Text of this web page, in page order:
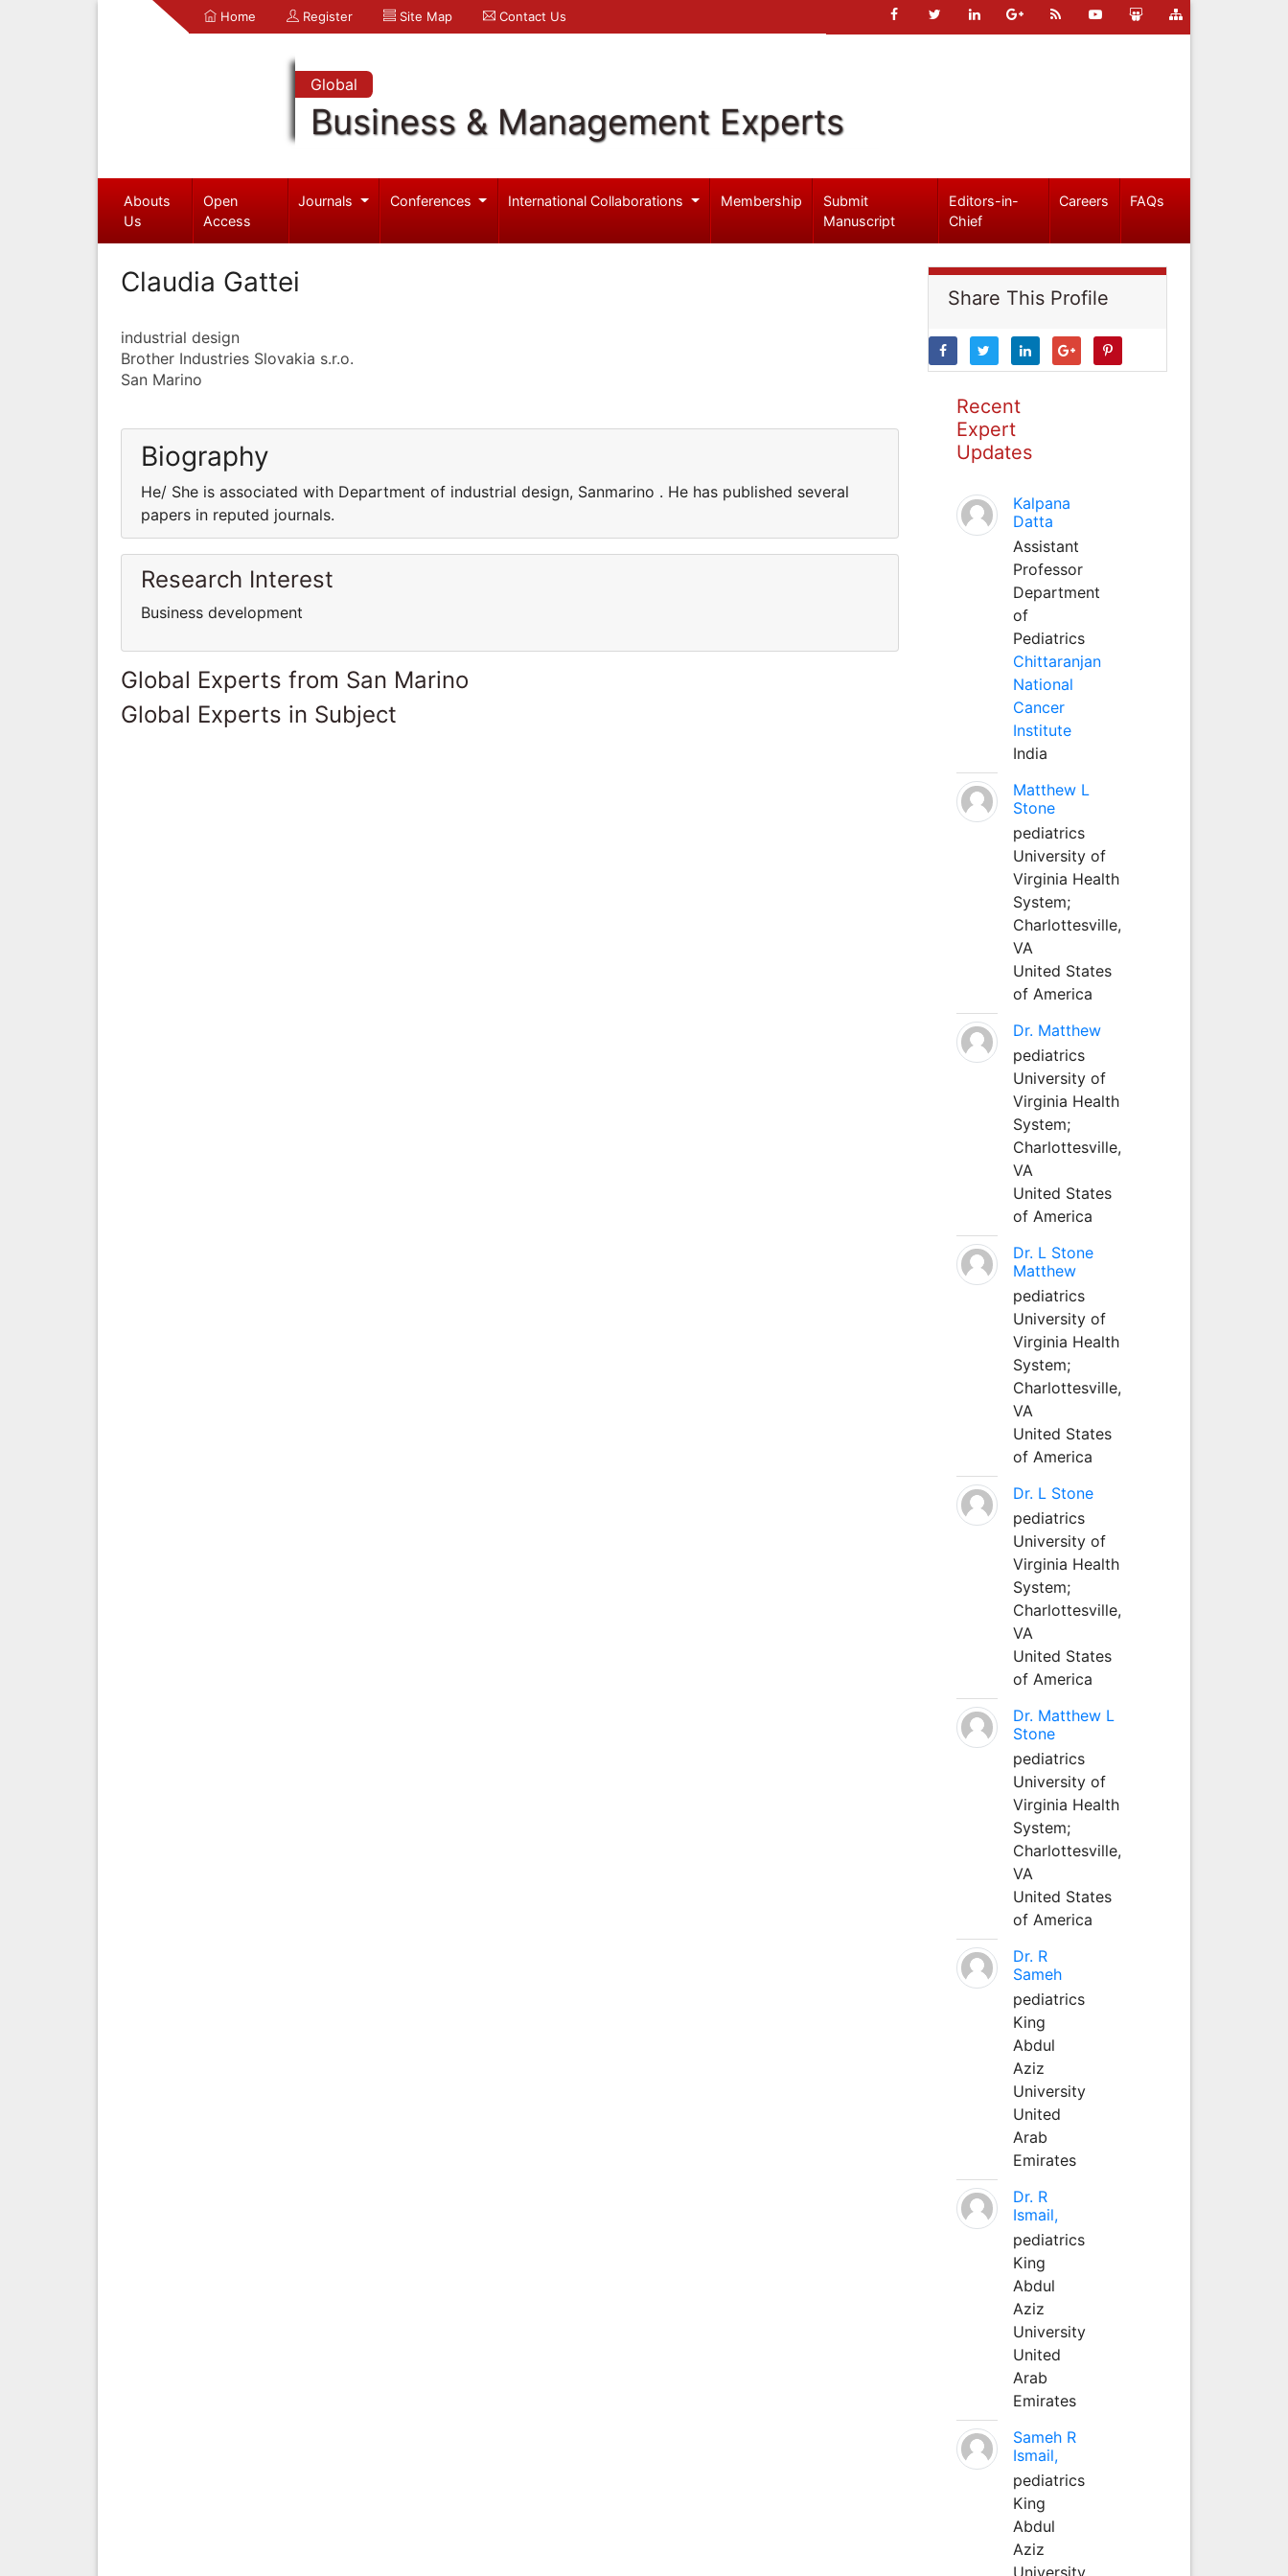
Home Register Site Map Contact Us
Global
Business & Management Experts
Abouts
Us
Open
Access
Journals Conferences International Collaborations Membership
Submit
Manuscript
Editors-in-
Chief
Careers FAQs
Claudia Gattei
industrial design
Brother Industries Slovakia s.r.o.
San Marino
Biography
He/ She is associated with Department of industrial design, Sanmarino . He has published several
papers in reputed journals.
Research Interest
Business development
Global Experts from San Marino
Global Experts in Subject
Share This Profile
Recent
Expert
Updates
Kalpana
Datta
Assistant
Professor
Department
of
Pediatrics
Chittaranjan
National
Cancer
Institute
India
Matthew L
Stone
pediatrics
University of
Virginia Health
System;
Charlottesville,
VA
United States
of America
Dr. Matthew
pediatrics
University of
Virginia Health
System;
Charlottesville,
VA
United States
of America
Dr. L Stone
Matthew
pediatrics
University of
Virginia Health
System;
Charlottesville,
VA
United States
of America
Dr. L Stone
pediatrics
University of
Virginia Health
System;
Charlottesville,
VA
United States
of America
Dr. Matthew L
Stone
pediatrics
University of
Virginia Health
System;
Charlottesville,
VA
United States
of America
Dr. R
Sameh
pediatrics
King
Abdul
Aziz
University
United
Arab
Emirates
Dr. R
Ismail,
pediatrics
King
Abdul
Aziz
University
United
Arab
Emirates
Sameh R
Ismail,
pediatrics
King
Abdul
Aziz
University